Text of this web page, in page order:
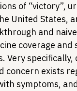
Co-infection
of “victory”,
United States,
and
coverage
Very
concern exists
symptoms,